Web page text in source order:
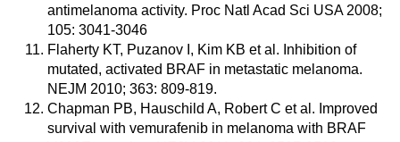
antimelanoma activity. Proc Natl Acad Sci USA 2008;
105: 3041-3046
Flaherty KT, Puzanov I, Kim KB et al. Inhibition of
mutated, activated BRAF in metastatic melanoma.
NEJM 2010; 363: 809-819.
Chapman PB, Hauschild A, Robert C et al. Improved
survival with vemurafenib in melanoma with BRAF